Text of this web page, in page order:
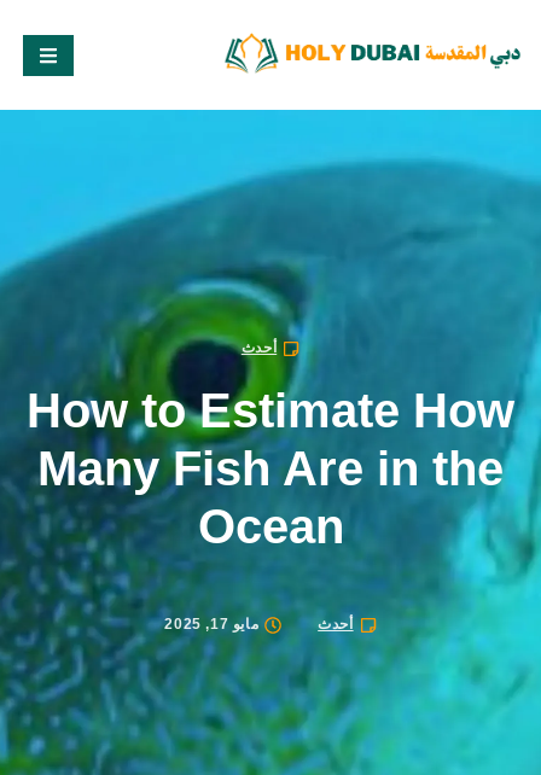
أحدث
How to Estimate How
Many Fish Are in the
Ocean
أحدث مايو 17, 2025